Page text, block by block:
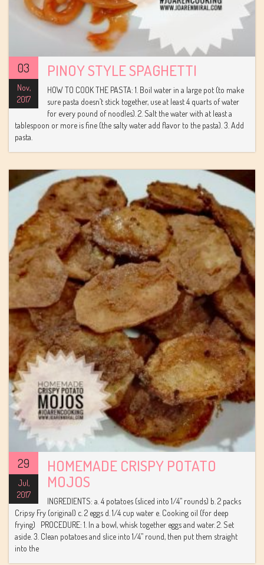
03
Nov,
2017
PINOY STYLE SPAGHETTI
HOW TO COOK THE PASTA: 1. Boil water in a large pot (to make
sure pasta doesn’t stick together, use at least 4 quarts of water
for every pound of noodles). 2. Salt the water with at least a
tablespoon or more is fine (the salty water add flavor to the pasta). 3. Add
pasta.
29
Jul,
2017
HOMEMADE CRISPY POTATO
MOJOS
INGREDIENTS: a. 4 potatoes (sliced into 1/4” rounds) b. 2 packs
Cripsy Fry (original) c. 2 eggs d. 1/4 cup water e. Cooking oil (for deep
frying) PROCEDURE: 1. In a bowl, whisk together eggs and water. 2. Set
aside. 3. Clean potatoes and slice into 1/4” round, then put them straight
into the